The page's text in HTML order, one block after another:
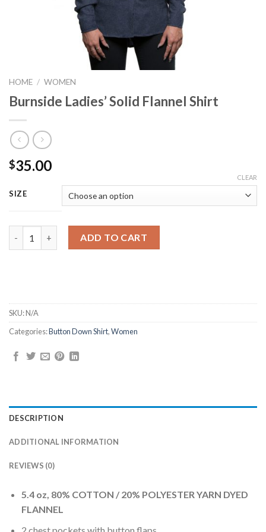
HOME / WOMEN
Burnside Ladies’ Solid Flannel Shirt
$35.00
SIZE
CLEAR
Burnside Ladies' Solid Flannel Shirt quantity
ADD TO CART
SKU:N/A
Categories:Button Down Shirt,Women
DESCRIPTION
ADDITIONAL INFORMATION
REVIEWS (0)
5.4 oz, 80% COTTON / 20% POLYESTER YARN DYED
FLANNEL
2 chest pockets with button flaps